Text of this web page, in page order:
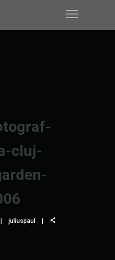
cluj-
juliuspaul